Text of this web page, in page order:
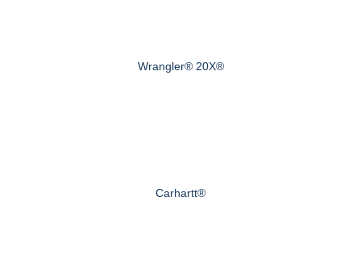
Wrangler® 20X®
Carhartt®